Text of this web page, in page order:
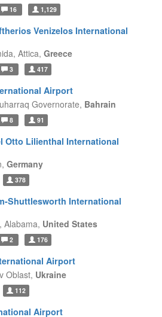
16 1,129
Venizelos International
Attica, Greece
3 417
Airport
Governorate, Bahrain
8 91
Otto Lilienthal International
Germany
378
Shuttlesworth International
Alabama, United States
2 176
Airport
Oblast, Ukraine
112
Airport